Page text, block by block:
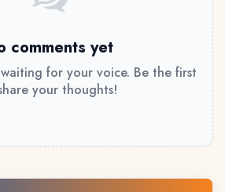
comments yet
waiting for your voice. Be the first
your thoughts!